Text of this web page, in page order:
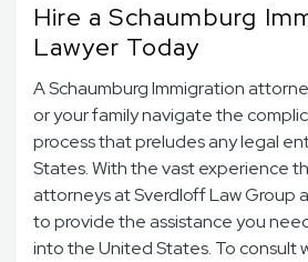
Hire a Schaumburg
Lawyer Today
A Schaumburg Immigration
or your family navigate the
process that preludes any legal
States. With the vast experience
attorneys at Sverdloff Law Group
to provide the assistance you
into the United States. To consult